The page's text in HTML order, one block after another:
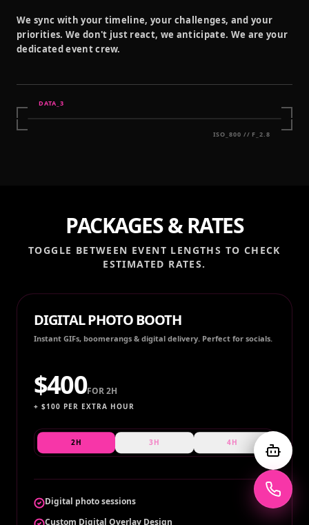
We sync with your timeline, your challenges, and your
priorities. We don't just react, we anticipate. We are your
dedicated event crew.
DATA_ 3
ISO_800 // F_2.8
PACKAGES & RATES
TOGGLE BETWEEN EVENT LENGTHS TO CHECK
ESTIMATED RATES.
DIGITAL PHOTO BOOTH
Instant GIFs, boomerangs & digital delivery. Perfect for socials.
$400FOR2H
+ $100 PER EXTRA HOUR
2H 3H 4H
Digital photo sessions
Custom Digital Overlay Design